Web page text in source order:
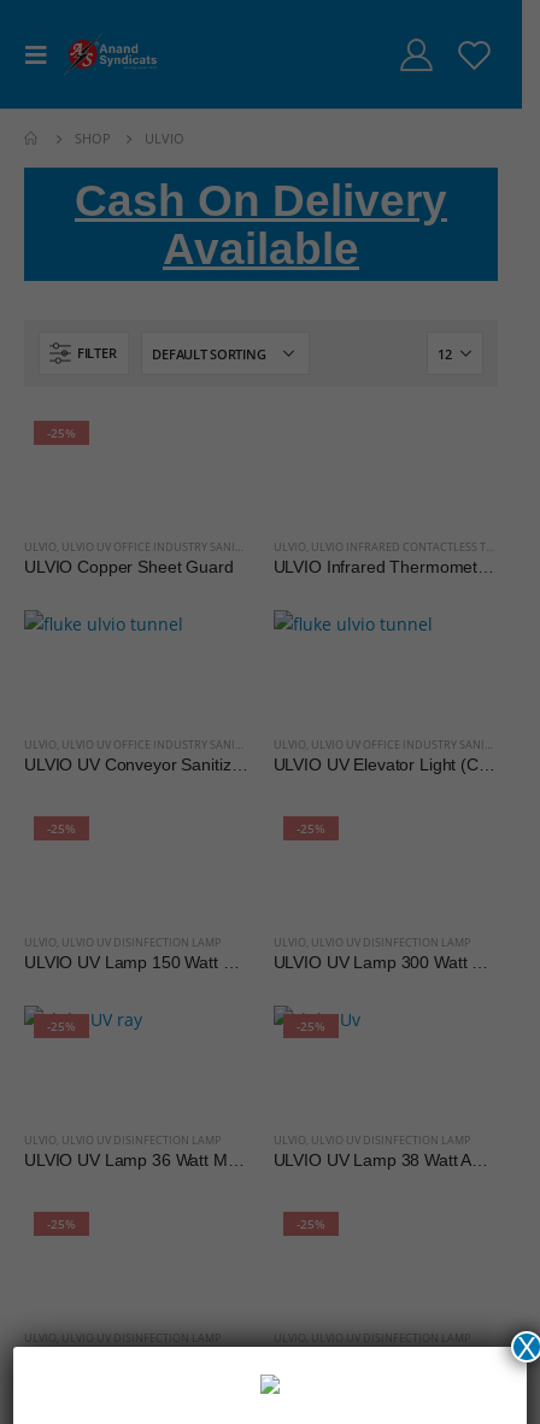
SHOP ULVIO
Cash On Delivery
Available
FILTER
-25%
ULVIO ULVIO UV OFFICE INDUSTRY SANITIZATION
ULVIO Copper Sheet Guard
ULVIO ULVIO INFRARED CONTACTLESS THERMOMETER
ULVIO ULVIO UV OFFICE INDUSTRY SANITIZATION ULVIO ULVIO UV OFFICE INDUSTRY SANITIZATION
ULVIO UV Elevator Light (Custom Made)
-25%
ULVIO ULVIO UV DISINFECTION LAMP
-25%
ULVIO ULVIO UV DISINFECTION LAMP
-25%
ULVIO ULVIO UV DISINFECTION LAMP
-25%
ULVIO ULVIO UV DISINFECTION LAMP
-25%
ULVIO, ULVIO UV DISINFECTION LAMP
-25%
ULVIO, ULVIO UV DISINFECTION LAMP X